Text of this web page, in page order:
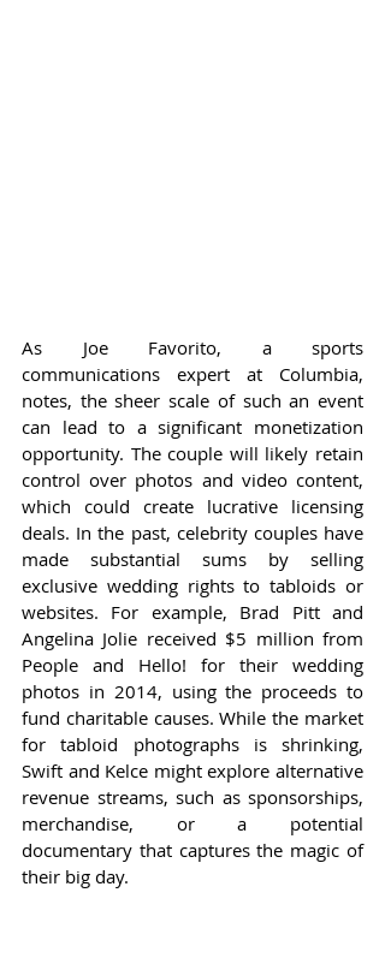
As Joe Favorito, a sports
communications expert at Columbia,
notes, the sheer scale of such an event
can lead to a significant monetization
opportunity. The couple will likely retain
control over photos and video content,
which could create lucrative licensing
deals. In the past, celebrity couples have
made substantial sums by selling
exclusive wedding rights to tabloids or
websites. For example, Brad Pitt and
Angelina Jolie received $5 million from
People and Hello! for their wedding
photos in 2014, using the proceeds to
fund charitable causes. While the market
for tabloid photographs is shrinking,
Swift and Kelce might explore alternative
revenue streams, such as sponsorships,
merchandise, or a potential
documentary that captures the magic of
their big day.